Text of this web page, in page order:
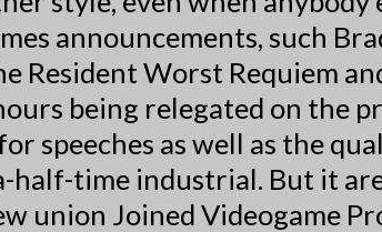
announcements, such
Resident Worst Requiem
being relegated on the
speeches as well as the
half-time industrial. But it
union Joined Videogame